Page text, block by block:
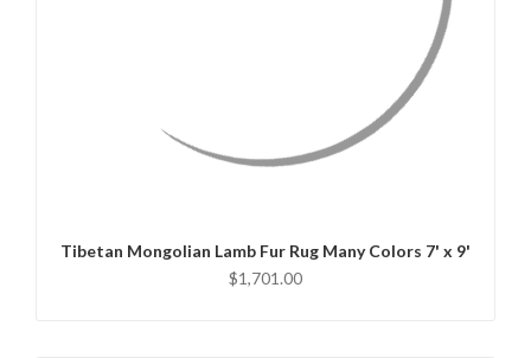
Tibetan Mongolian Lamb Fur Rug Many Colors 7' x 9'
$1,701.00
CHOOSE OPTIONS